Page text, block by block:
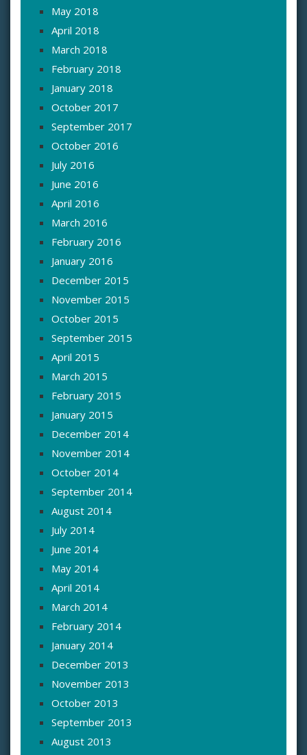
May 2018
April 2018
March 2018
February 2018
January 2018
October 2017
September 2017
October 2016
July 2016
June 2016
April 2016
March 2016
February 2016
January 2016
December 2015
November 2015
October 2015
September 2015
April 2015
March 2015
February 2015
January 2015
December 2014
November 2014
October 2014
September 2014
August 2014
July 2014
June 2014
May 2014
April 2014
March 2014
February 2014
January 2014
December 2013
November 2013
October 2013
September 2013
August 2013